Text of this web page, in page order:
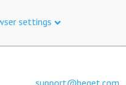
settings
support@beget.com